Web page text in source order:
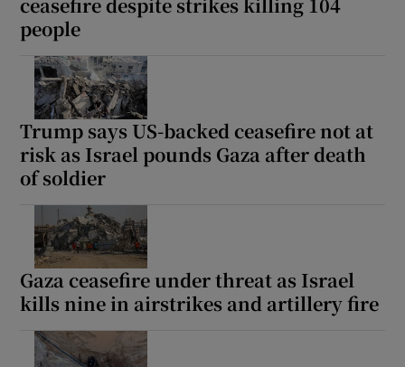
people
Trump says US-backed ceasefire not at
risk as Israel pounds Gaza after death
of soldier
Gaza ceasefire under threat as Israel
kills nine in airstrikes and artillery fire